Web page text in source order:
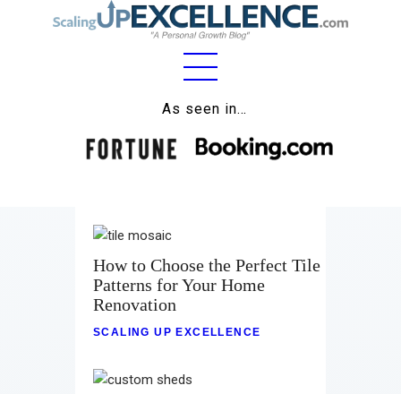
As seen in…
Home
About
Relationships
Lifestyle
Wellness
Contact
How to Choose the Perfect Tile
Patterns for Your Home
Renovation
SCALING UP EXCELLENCE